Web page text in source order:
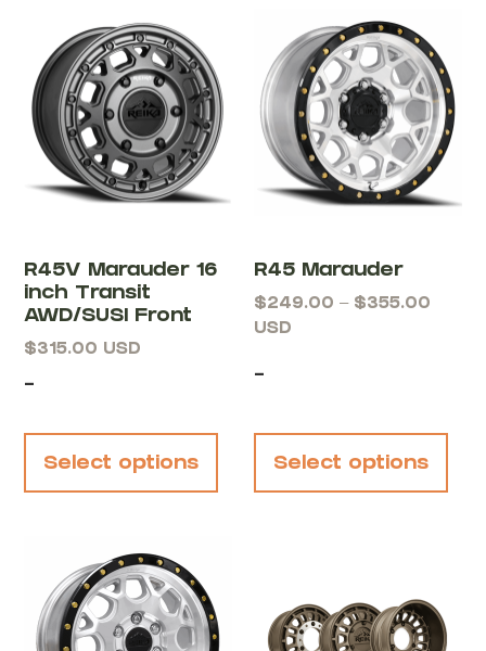
R45V Marauder 16
inch Transit
AWD/SUSI Front
$315.00 USD
-
Select options
R45 Marauder
$249.00 – $355.00
USD
-
Select options